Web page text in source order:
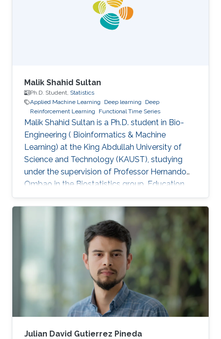
earned a Master's degree in Electrical
Engineering at KAUST, presenting his thesis on
Malik Shahid Sultan
Ph.D. Student, Statistics
Applied Machine Learning
Deep learning
Deep
Reinforcement Learning
Functional Time Series
Malik Shahid Sultan is a Ph.D. student in Bio-
Engineering ( Bioinformatics & Machine
Learning) at the King Abdullah University of
Science and Technology (KAUST), studying
under the supervision of Professor Hernando
Ombao in the Biostatistics group. Education
and Early Career Malik Shahid Sultan hold BSc.
in Industrial Engineering with a Gold Medal
from the University of Engineering and
Technology Taxila (Pakistan). Malik holds M.Sc.
from King Abdullah University of Science and
Technology (KAUST) (Saudi Arabia) in Bio-
Engineering (Bioinformatics & Machine
Learning). During the Fall of 2021
Julian David Gutierrez Pineda